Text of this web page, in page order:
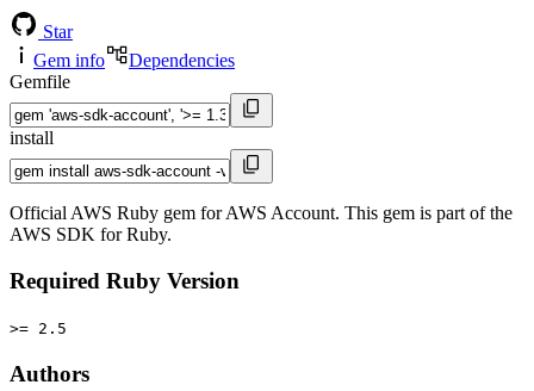
Star
Gem info
Dependencies
Gemfile
install
Official AWS Ruby gem for AWS Account. This gem is part of the
AWS SDK for Ruby.
Required Ruby Version
>= 2.5
Authors